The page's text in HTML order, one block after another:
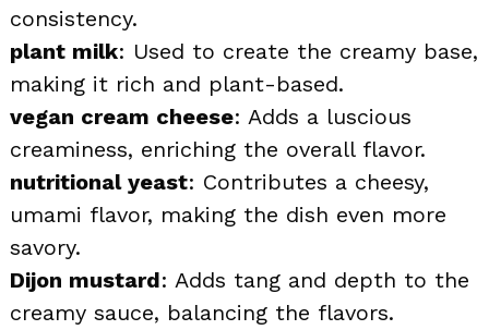
consistency.
plant milk: Used to create the creamy base,
making it rich and plant-based.
vegan cream cheese: Adds a luscious
creaminess, enriching the overall flavor.
nutritional yeast: Contributes a cheesy,
umami flavor, making the dish even more
savory.
Dijon mustard: Adds tang and depth to the
creamy sauce, balancing the flavors.